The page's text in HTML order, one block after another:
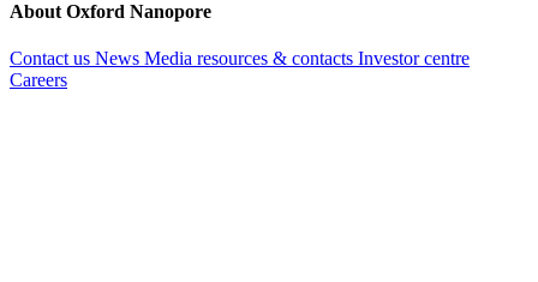
About Oxford Nanopore
Contact us News Media resources & contacts Investor centre
Careers